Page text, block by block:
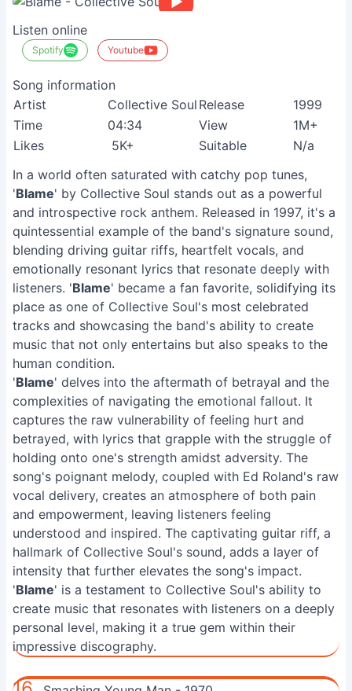
Listen online
Spotify Youtube
Song information
Artist
Collective Soul Release
1999
Time
04:34 View
1M+
Likes
5K+ Suitable
N/a
In a world often saturated with catchy pop tunes,
'Blame' by Collective Soul stands out as a powerful
and introspective rock anthem. Released in 1997, it's a
quintessential example of the band's signature sound,
blending driving guitar riffs, heartfelt vocals, and
emotionally resonant lyrics that resonate deeply with
listeners. 'Blame' became a fan favorite, solidifying its
place as one of Collective Soul's most celebrated
tracks and showcasing the band's ability to create
music that not only entertains but also speaks to the
human condition.
'Blame' delves into the aftermath of betrayal and the
complexities of navigating the emotional fallout. It
captures the raw vulnerability of feeling hurt and
betrayed, with lyrics that grapple with the struggle of
holding onto one's strength amidst adversity. The
song's poignant melody, coupled with Ed Roland's raw
vocal delivery, creates an atmosphere of both pain
and empowerment, leaving listeners feeling
understood and inspired. The captivating guitar riff, a
hallmark of Collective Soul's sound, adds a layer of
intensity that further elevates the song's impact.
'Blame' is a testament to Collective Soul's ability to
create music that resonates with listeners on a deeply
personal level, making it a true gem within their
impressive discography.